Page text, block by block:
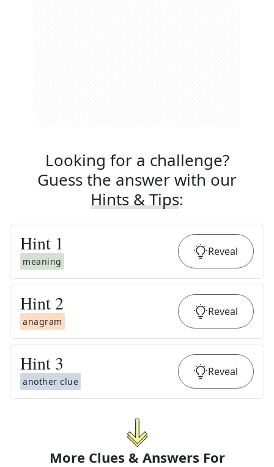
Looking for a challenge?
Guess the answer with our
Hints & Tips:
Hint 1
meaning
Reveal
Hint 2
anagram
Reveal
Hint 3
another clue
Reveal
More Clues & Answers For